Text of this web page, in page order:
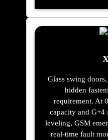
Glass swing
hidden
requirement. At
capacity and G+4
leveling, GSM
real-time fault